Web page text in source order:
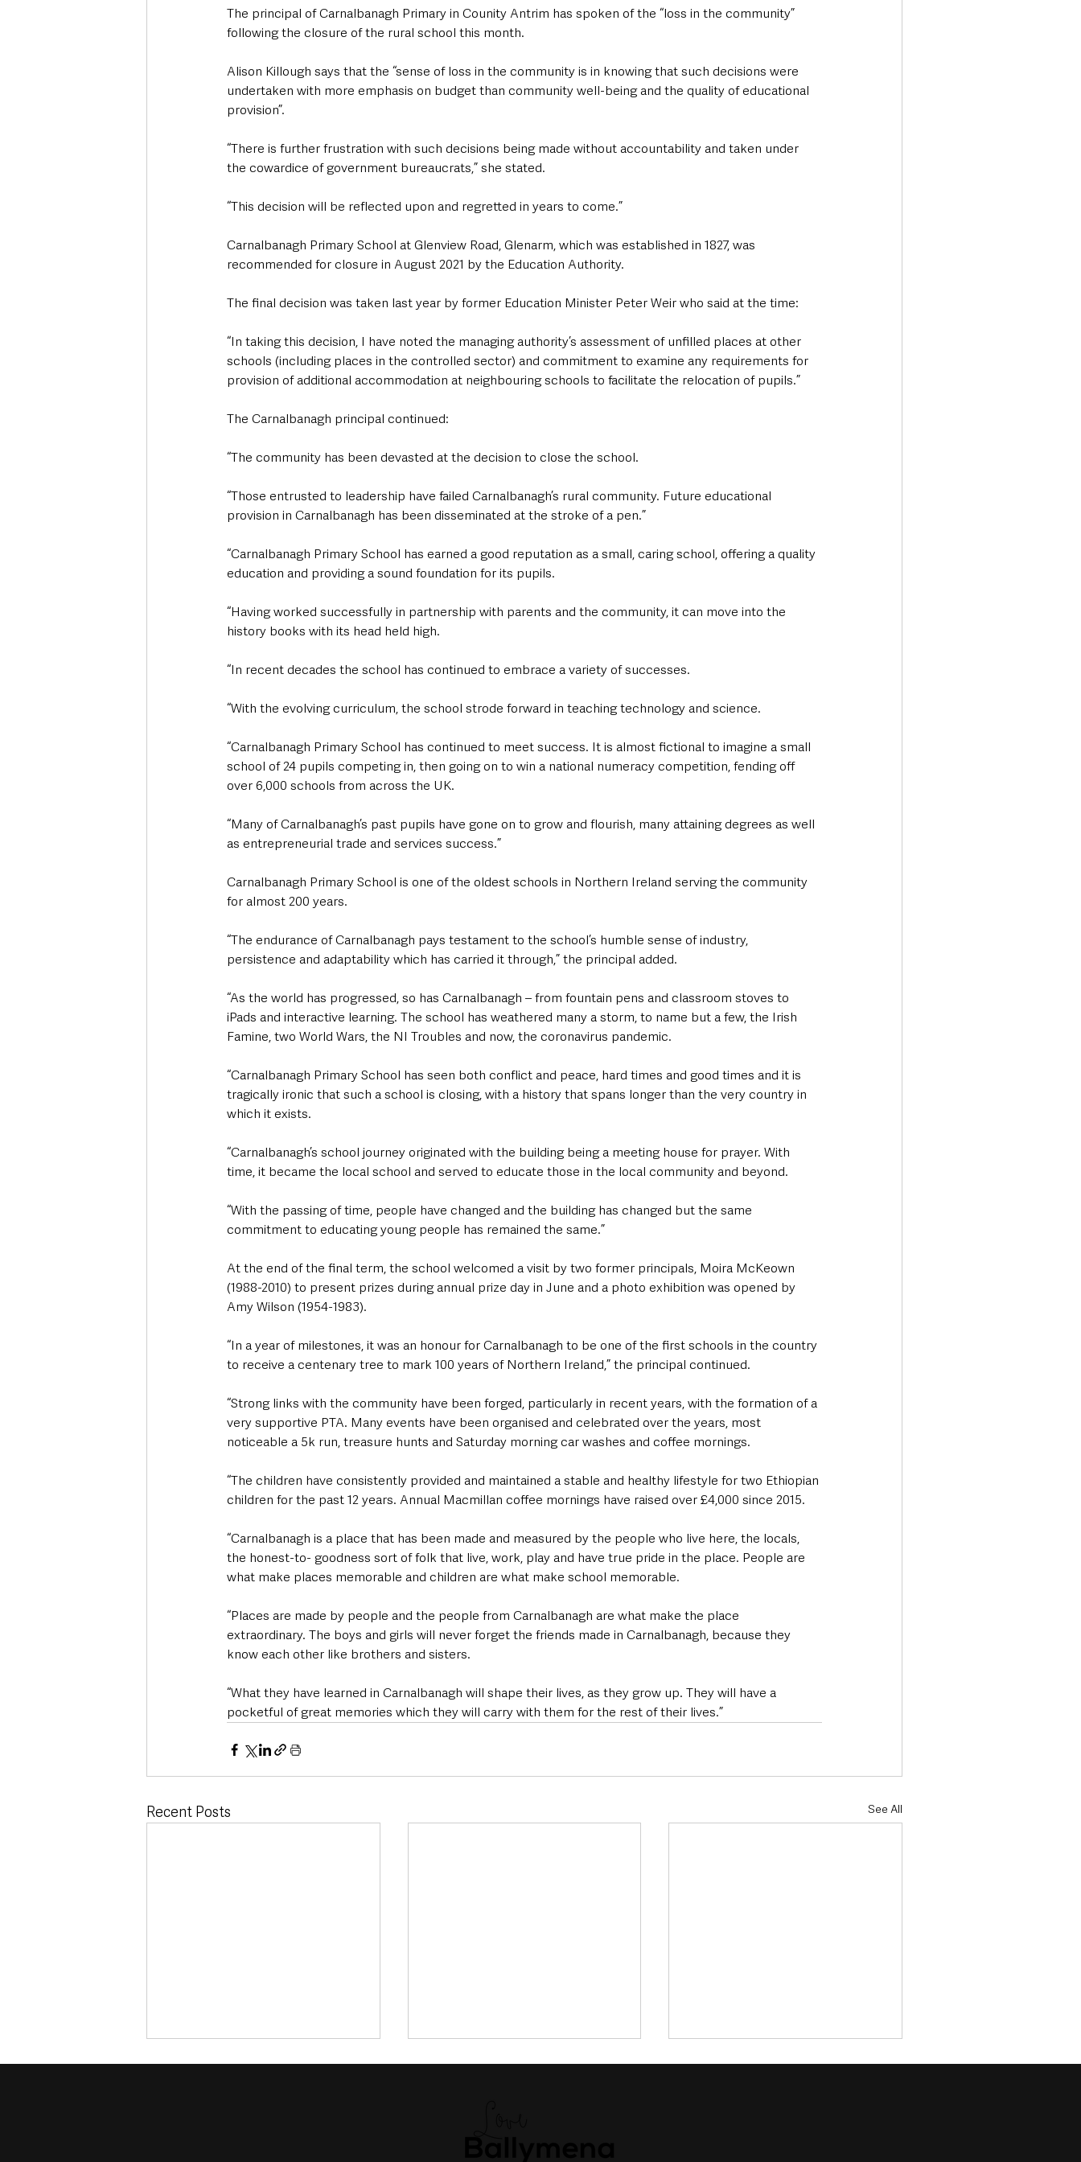
The principal of Carnalbanagh Primary in Counity Antrim has spoken of the “loss in the community”
following the closure of the rural school this month.
Alison Killough says that the “sense of loss in the community is in knowing that such decisions were
undertaken with more emphasis on budget than community well-being and the quality of educational
provision”.
“There is further frustration with such decisions being made without accountability and taken under
the cowardice of government bureaucrats,” she stated.
“This decision will be reflected upon and regretted in years to come.”
Carnalbanagh Primary School at Glenview Road, Glenarm, which was established in 1827, was
recommended for closure in August 2021 by the Education Authority.
The final decision was taken last year by former Education Minister Peter Weir who said at the time:
“In taking this decision, I have noted the managing authority’s assessment of unfilled places at other
schools (including places in the controlled sector) and commitment to examine any requirements for
provision of additional accommodation at neighbouring schools to facilitate the relocation of pupils.”
The Carnalbanagh principal continued:
“The community has been devasted at the decision to close the school.
“Those entrusted to leadership have failed Carnalbanagh’s rural community. Future educational
provision in Carnalbanagh has been disseminated at the stroke of a pen.”
“Carnalbanagh Primary School has earned a good reputation as a small, caring school, offering a quality
education and providing a sound foundation for its pupils.
“Having worked successfully in partnership with parents and the community, it can move into the
history books with its head held high.
“In recent decades the school has continued to embrace a variety of successes.
“With the evolving curriculum, the school strode forward in teaching technology and science.
“Carnalbanagh Primary School has continued to meet success. It is almost fictional to imagine a small
school of 24 pupils competing in, then going on to win a national numeracy competition, fending off
over 6,000 schools from across the UK.
“Many of Carnalbanagh’s past pupils have gone on to grow and flourish, many attaining degrees as well
as entrepreneurial trade and services success.”
Carnalbanagh Primary School is one of the oldest schools in Northern Ireland serving the community
for almost 200 years.
“The endurance of Carnalbanagh pays testament to the school’s humble sense of industry,
persistence and adaptability which has carried it through,” the principal added.
“As the world has progressed, so has Carnalbanagh – from fountain pens and classroom stoves to
iPads and interactive learning. The school has weathered many a storm, to name but a few, the Irish
Famine, two World Wars, the NI Troubles and now, the coronavirus pandemic.
“Carnalbanagh Primary School has seen both conflict and peace, hard times and good times and it is
tragically ironic that such a school is closing, with a history that spans longer than the very country in
which it exists.
“Carnalbanagh’s school journey originated with the building being a meeting house for prayer. With
time, it became the local school and served to educate those in the local community and beyond.
“With the passing of time, people have changed and the building has changed but the same
commitment to educating young people has remained the same.”
At the end of the final term, the school welcomed a visit by two former principals, Moira McKeown
(1988-2010) to present prizes during annual prize day in June and a photo exhibition was opened by
Amy Wilson (1954-1983).
“In a year of milestones, it was an honour for Carnalbanagh to be one of the first schools in the country
to receive a centenary tree to mark 100 years of Northern Ireland,” the principal continued.
“Strong links with the community have been forged, particularly in recent years, with the formation of a
very supportive PTA. Many events have been organised and celebrated over the years, most
noticeable a 5k run, treasure hunts and Saturday morning car washes and coffee mornings.
“The children have consistently provided and maintained a stable and healthy lifestyle for two Ethiopian
children for the past 12 years. Annual Macmillan coffee mornings have raised over £4,000 since 2015.
“Carnalbanagh is a place that has been made and measured by the people who live here, the locals,
the honest-to- goodness sort of folk that live, work, play and have true pride in the place. People are
what make places memorable and children are what make school memorable.
“Places are made by people and the people from Carnalbanagh are what make the place
extraordinary. The boys and girls will never forget the friends made in Carnalbanagh, because they
know each other like brothers and sisters.
“What they have learned in Carnalbanagh will shape their lives, as they grow up. They will have a
pocketful of great memories which they will carry with them for the rest of their lives.”
Recent Posts See All